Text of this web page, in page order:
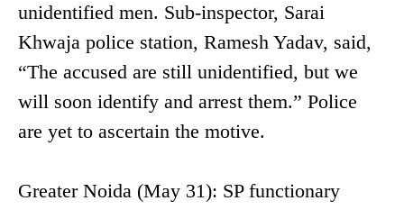
unidentified men. Sub-inspector, Sarai
Khwaja police station, Ramesh Yadav, said,
“The accused are still unidentified, but we
will soon identify and arrest them.” Police
are yet to ascertain the motive.
Greater Noida (May 31): SP functionary